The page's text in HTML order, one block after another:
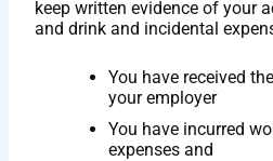
keep written evidence of your
and drink and incidental
You have received
your employer
You have incurred
expenses and